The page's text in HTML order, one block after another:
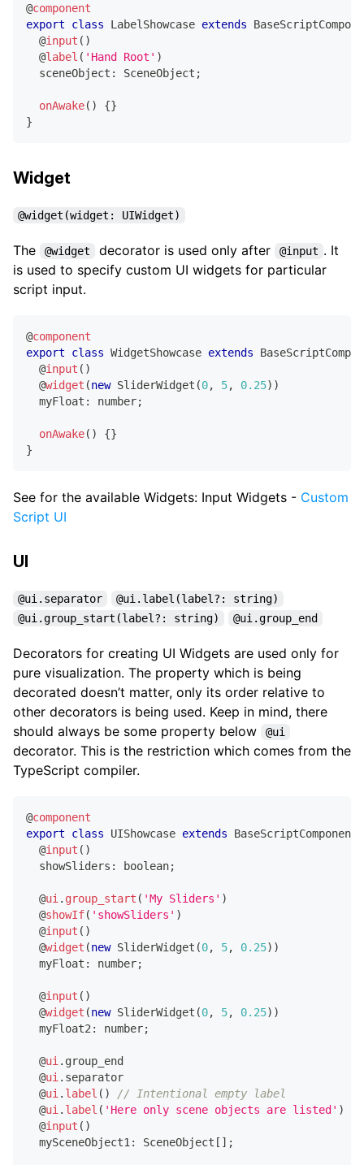
@component
export
class LabelShowcase extends
@input ( )
@label ( 'Hand Root' )
  sceneObject
: SceneObject ;
onAwake( ) {}
}
Widget
@widget(widget: UIWidget)
The @widget decorator is used only after @input . It
is used to specify custom UI widgets for particular
script input.
@component
export
class WidgetShowcase extends
@input ( )
@widget (new SliderWidget (0, 5, 0.25) )
  myFloat
: number;
onAwake( ) {}
}
See for the available Widgets: Input Widgets - Custom
Script UI
UI
@ui.separator
@ui.label(label?: string)
@ui.group_start(label?: string)
@ui.group_end
Decorators for creating UI Widgets are used only for
pure visualization. The property which is being
decorated doesn’t matter, only its order relative to
other decorators is being used. Keep in mind, there
should always be some property below
@ui
decorator. This is the restriction which comes from the
TypeScript compiler.
@component
export
class UIShowcase extends
BaseScriptComponent
@input ( )
  showSliders
: boolean;
@ui. group_start ( 'My Sliders' )
@showIf( 'showSliders' )
@input ( )
@widget (new SliderWidget (0, 5, 0.25) )
  myFloat
: number;
@input ( )
@widget (new SliderWidget (0, 5, 0.25) )
  myFloat2
: number;
@ui. group_end
@ui. separator
@ui. label ( )
// Intentional empty label
@ui. label ( 'Here only scene objects are listed' )
@input ( )
  mySceneObject1
: SceneObject [ ] ;